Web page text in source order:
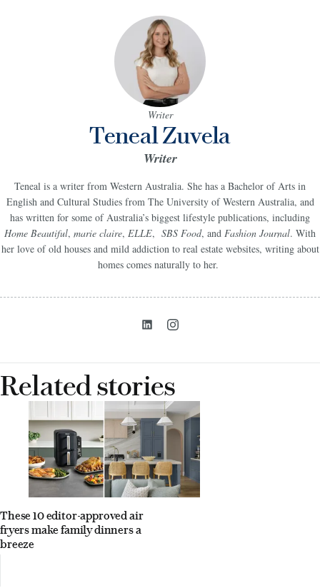
Writer
Teneal Zuvela
Writer
Teneal is a writer from Western Australia. She has a Bachelor of Arts in
English and Cultural Studies from The University of Western Australia, and
has written for some of Australia’s biggest lifestyle publications, including
Home Beautiful, marie claire, ELLE, SBS Food, and Fashion Journal. With
her love of old houses and mild addiction to real estate websites, writing about
homes comes naturally to her.
Related stories
These 10 editor-approved air
fryers make family dinners a
breeze